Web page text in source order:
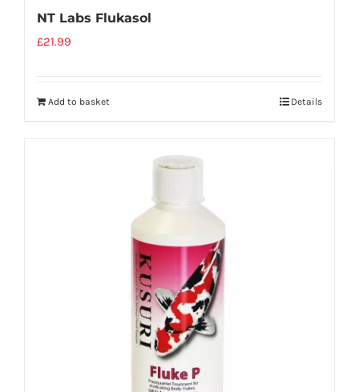
NT Labs Flukasol
£21.99
Add to basket Details